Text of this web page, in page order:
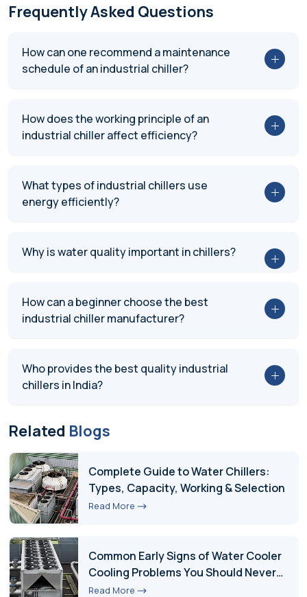
Frequently Asked Questions
How can one recommend a maintenance
schedule of an industrial chiller?
How does the working principle of an
industrial chiller affect efficiency?
What types of industrial chillers use
energy efficiently?
Why is water quality important in chillers?
How can a beginner choose the best
industrial chiller manufacturer?
Who provides the best quality industrial
chillers in India?
Related Blogs
Complete Guide to Water Chillers:
Types, Capacity, Working & Selection
Read More
Common Early Signs of Water Cooler
Cooling Problems You Should Never
Ignore
Read More